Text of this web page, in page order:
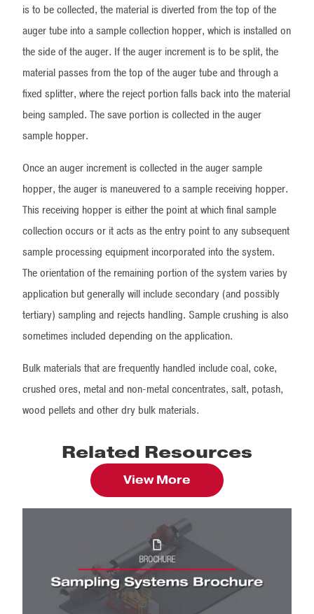
is to be collected, the material is diverted from the top of the
auger tube into a sample collection hopper, which is installed on
the side of the auger. If the auger increment is to be split, the
material passes from the top of the auger tube and through a
fixed splitter, where the reject portion falls back into the material
being sampled. The save portion is collected in the auger
sample hopper.
Once an auger increment is collected in the auger sample
hopper, the auger is maneuvered to a sample receiving hopper.
This receiving hopper is either the point at which final sample
collection occurs or it acts as the entry point to any subsequent
sample processing equipment incorporated into the system.
The orientation of the remaining portion of the system varies by
application but generally will include secondary (and possibly
tertiary) sampling and rejects handling. Sample crushing is also
sometimes included depending on the application.
Bulk materials that are frequently handled include coal, coke,
crushed ores, metal and non-metal concentrates, salt, potash,
wood pellets and other dry bulk materials.
Related Resources
View More